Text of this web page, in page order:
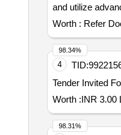
and utilize
must be
Worth : Refer
4 TID:
Worth :INR 3.00
98.34%
98.31%